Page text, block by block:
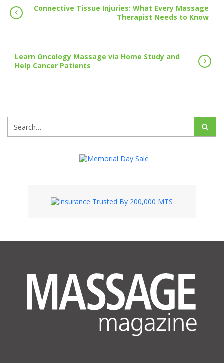
Connective Tissue Injuries: What Every Massage
Therapist Needs to Know
Learn Oncology Massage via Home Study and
Help Cancer Patients